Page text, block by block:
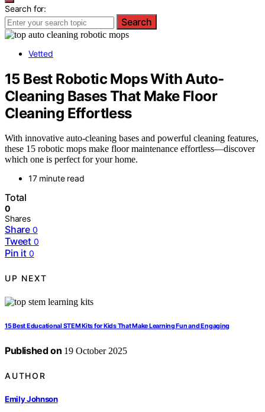
Search for:
Search
Vetted
15 Best Robotic Mops With Auto-
Cleaning Bases That Make Floor
Cleaning Effortless
With innovative auto-cleaning bases and powerful cleaning features,
these 15 robotic mops make floor maintenance effortless—discover
which one is perfect for your home.
17 minute read
Total
0
Shares
Share 0
Tweet 0
Pin it 0
UP NEXT
15 Best Educational STEM Kits for Kids That Make Learning Fun and Engaging
Published on 19 October 2025
AUTHOR
Emily Johnson